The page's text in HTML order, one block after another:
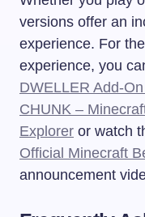
versions offer an
experience. For
experience, you
DWELLER Add-
CHUNK –
Explorer or watch
Official Minecraft
announcement